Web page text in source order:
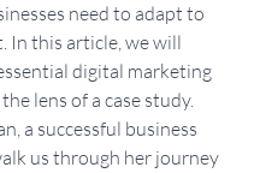
need to adapt to
In this article, we will
digital marketing
lens of a case study.
a successful business
us through her journey